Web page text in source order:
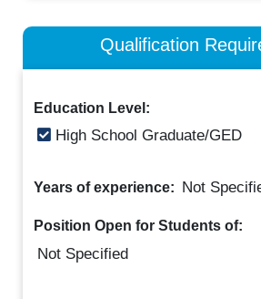
Qualification
Education Level:
High School Graduate/GED
Years of experience: Not
Position Open for Students of:
Not Specified